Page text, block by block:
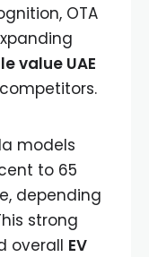
OTA
value UAE
models
to 65
depending
strong
overall EV